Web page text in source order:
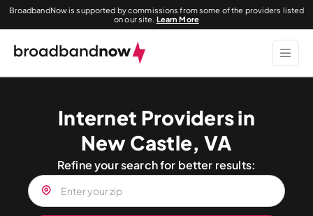
BroadbandNow is supported by commissions from some of the providers listed
on our site. Learn More
Internet Providers in
New Castle, VA
Refine your search for better results: